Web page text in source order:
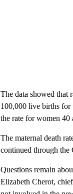
The data showed that
100,000 live births for
the rate for women 40
The maternal death
continued through the
Questions remain
Elizabeth Cherot,